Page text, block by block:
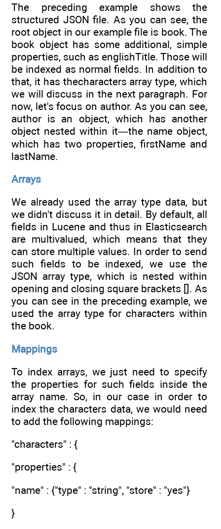
The preceding example shows the
structured JSON file. As you can see, the
root object in our example file is book. The
book object has some additional, simple
properties, such as englishTitle. Those will
be indexed as normal fields. In addition to
that, it has thecharacters array type, which
we will discuss in the next paragraph. For
now, let's focus on author. As you can see,
author is an object, which has another
object nested within it—the name object,
which has two properties, firstName and
lastName.
Arrays
We already used the array type data, but
we didn't discuss it in detail. By default, all
fields in Lucene and thus in Elasticsearch
are multivalued, which means that they
can store multiple values. In order to send
such fields to be indexed, we use the
JSON array type, which is nested within
opening and closing square brackets []. As
you can see in the preceding example, we
used the array type for characters within
the book.
Mappings
To index arrays, we just need to specify
the properties for such fields inside the
array name. So, in our case in order to
index the characters data, we would need
to add the following mappings:
"characters" : {
"properties" : {
"name" : {"type" : "string", "store" : "yes"}
}